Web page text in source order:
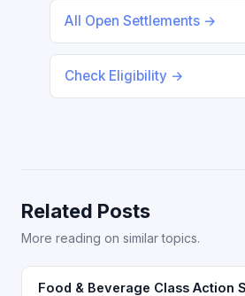
All Open Settlements →
Check Eligibility →
Related Posts
More reading on similar topics.
Food & Beverage Class Action